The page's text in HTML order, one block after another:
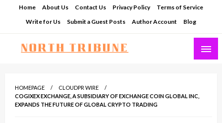
Home About Us Contact Us Privacy Policy
Terms of Service
Write for Us
Submit a Guest Posts Author Account Blog
HOMEPAGE
CLOUDPR WIRE
COGIXEX EXCHANGE, A SUBSIDIARY OF EXCHANGE COIN GLOBAL INC,
EXPANDS THE FUTURE OF GLOBAL CRYPTO TRADING